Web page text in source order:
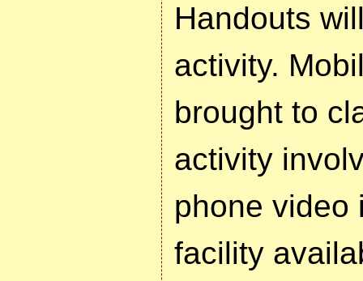
Handouts
activity.
brought to
activity
phone video
facility